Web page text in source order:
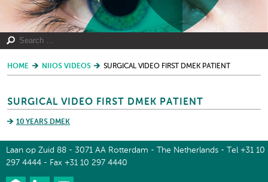
HOME NIIOS VIDEOS SURGICAL VIDEO FIRST DMEK PATIENT
SURGICAL VIDEO FIRST DMEK PATIENT
10 YEARS DMEK
Laan op Zuid 88 - 3071 AA Rotterdam - The Netherlands - Tel +31 10
297 4444 - Fax +31 10 297 4440